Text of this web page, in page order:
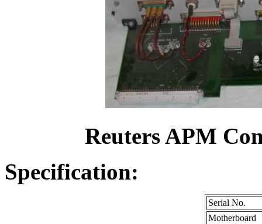
Reuters APM
Specification:
Serial No.
Motherboard